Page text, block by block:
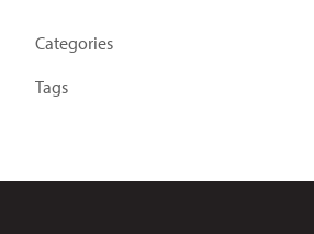
Categories
Tags